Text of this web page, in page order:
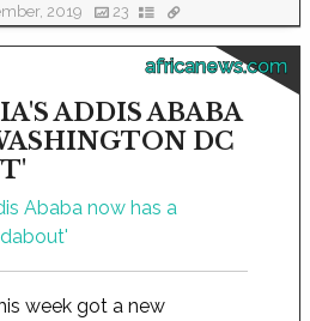
2019 23
africanews.com
ADDIS ABABA
DC
week got a new